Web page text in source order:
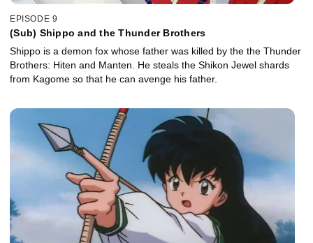
EPISODE 9
(Sub) Shippo and the Thunder Brothers
Shippo is a demon fox whose father was killed by the the Thunder
Brothers: Hiten and Manten. He steals the Shikon Jewel shards
from Kagome so that he can avenge his father.